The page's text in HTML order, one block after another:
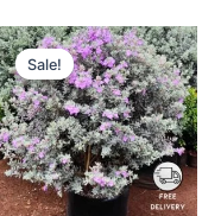
Sale!
Sale!
Original
price
was:
₹399.00.
Current
price
is:
₹179.00.